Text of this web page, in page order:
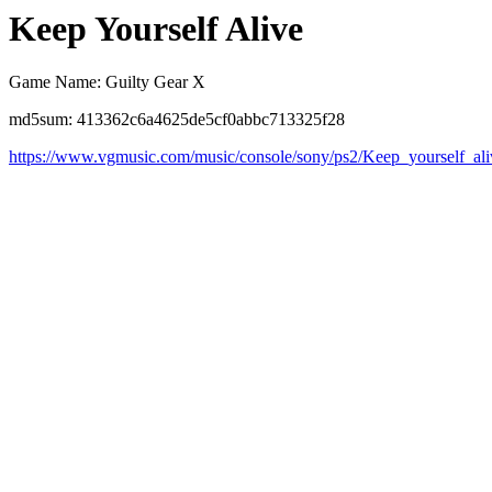
Keep Yourself Alive
Game Name: Guilty Gear X
md5sum: 413362c6a4625de5cf0abbc713325f28
https://www.vgmusic.com/music/console/sony/ps2/